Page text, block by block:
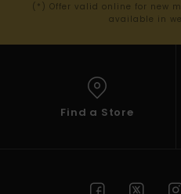
(*) Offer valid online for new
available in
Find a Store